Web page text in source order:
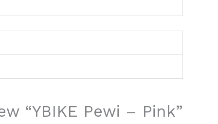
“YBIKE Pewi – Pink”